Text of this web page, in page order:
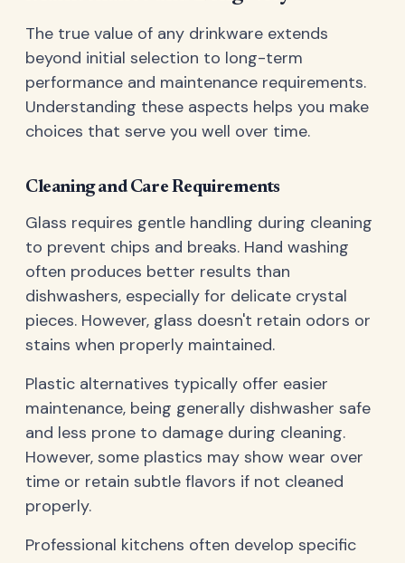
The true value of any drinkware extends
beyond initial selection to long-term
performance and maintenance requirements.
Understanding these aspects helps you make
choices that serve you well over time.
Cleaning and Care Requirements
Glass requires gentle handling during cleaning
to prevent chips and breaks. Hand washing
often produces better results than
dishwashers, especially for delicate crystal
pieces. However, glass doesn't retain odors or
stains when properly maintained.
Plastic alternatives typically offer easier
maintenance, being generally dishwasher safe
and less prone to damage during cleaning.
However, some plastics may show wear over
time or retain subtle flavors if not cleaned
properly.
Professional kitchens often develop specific